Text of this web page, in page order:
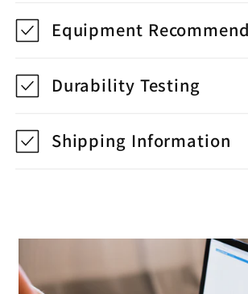
Equipment
Durability Testing
Shipping Information